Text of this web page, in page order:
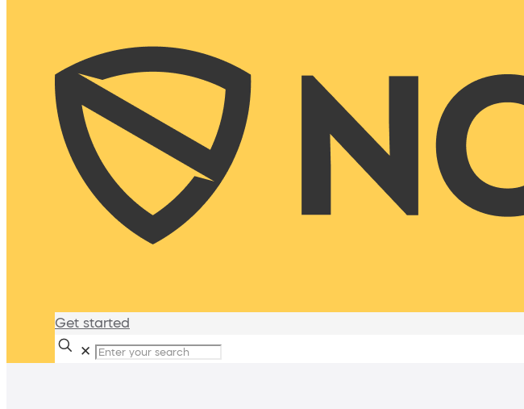
Get started
✕